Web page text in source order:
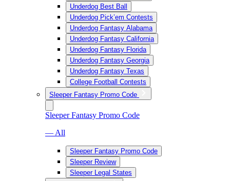
Underdog Best Ball
Underdog Pick’em Contests
Underdog Fantasy Alabama
Underdog Fantasy California
Underdog Fantasy Florida
Underdog Fantasy Georgia
Underdog Fantasy Texas
College Football Contests
Sleeper Fantasy Promo Code
Sleeper Fantasy Promo Code
— All
Sleeper Fantasy Promo Code
Sleeper Review
Sleeper Legal States